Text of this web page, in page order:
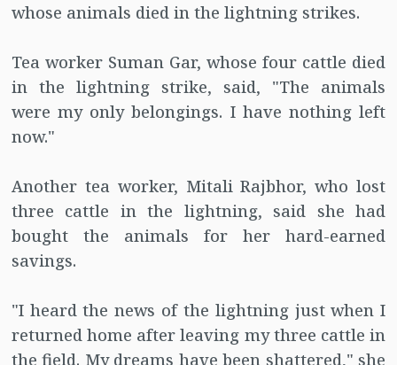
whose animals died in the lightning strikes.
Tea worker Suman Gar, whose four cattle died
in the lightning strike, said, "The animals
were my only belongings. I have nothing left
now."
Another tea worker, Mitali Rajbhor, who lost
three cattle in the lightning, said she had
bought the animals for her hard-earned
savings.
"I heard the news of the lightning just when I
returned home after leaving my three cattle in
the field. My dreams have been shattered," she